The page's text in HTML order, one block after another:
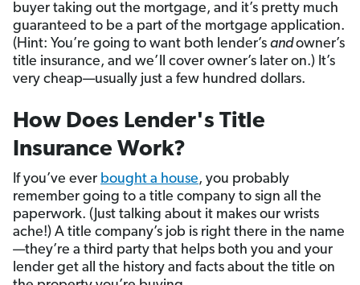
buyer taking out the mortgage, and it’s pretty much
guaranteed to be a part of the mortgage application.
(Hint: You’re going to want both lender’s andowner’s
title insurance, and we’ll cover owner’s later on.) It’s
very cheap—usually just a few hundred dollars.
How Does Lender's Title
Insurance Work?
If you’ve ever bought a house, you probably
remember going to a title company to sign all the
paperwork. (Just talking about it makes our wrists
ache!) A title company’s job is right there in the name
—they’re a third party that helps both you and your
lender get all the history and facts about the title on